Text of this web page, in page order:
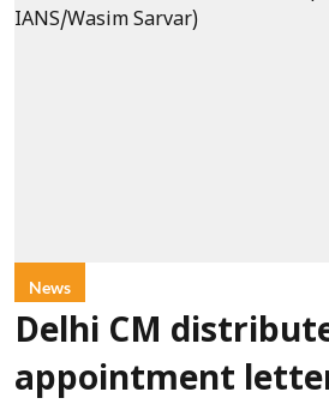
News
Delhi CM
appointment